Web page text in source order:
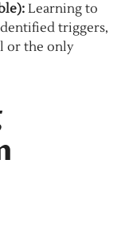
Learning to
triggers,
or the only